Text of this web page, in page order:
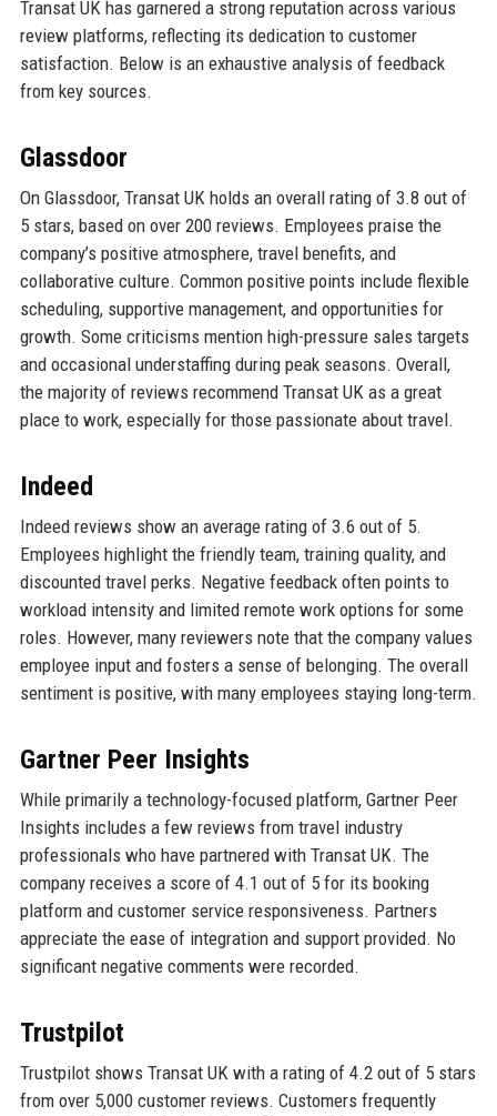
Transat UK has garnered a strong reputation across various
review platforms, reflecting its dedication to customer
satisfaction. Below is an exhaustive analysis of feedback
from key sources.
Glassdoor
On Glassdoor, Transat UK holds an overall rating of 3.8 out of
5 stars, based on over 200 reviews. Employees praise the
company’s positive atmosphere, travel benefits, and
collaborative culture. Common positive points include flexible
scheduling, supportive management, and opportunities for
growth. Some criticisms mention high-pressure sales targets
and occasional understaffing during peak seasons. Overall,
the majority of reviews recommend Transat UK as a great
place to work, especially for those passionate about travel.
Indeed
Indeed reviews show an average rating of 3.6 out of 5.
Employees highlight the friendly team, training quality, and
discounted travel perks. Negative feedback often points to
workload intensity and limited remote work options for some
roles. However, many reviewers note that the company values
employee input and fosters a sense of belonging. The overall
sentiment is positive, with many employees staying long-term.
Gartner Peer Insights
While primarily a technology-focused platform, Gartner Peer
Insights includes a few reviews from travel industry
professionals who have partnered with Transat UK. The
company receives a score of 4.1 out of 5 for its booking
platform and customer service responsiveness. Partners
appreciate the ease of integration and support provided. No
significant negative comments were recorded.
Trustpilot
Trustpilot shows Transat UK with a rating of 4.2 out of 5 stars
from over 5,000 customer reviews. Customers frequently